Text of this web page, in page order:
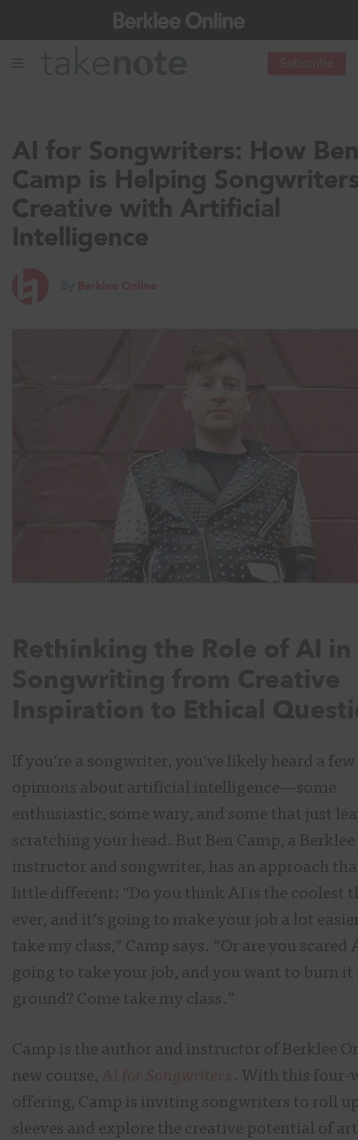
AI for Songwriters: How Ben
Camp is Helping
Creative with Artificial
Intelligence
If you’re a songwriter, you’ve likely heard a few
opinions about artificial intelligence—some
enthusiastic, some wary, and some that just
scratching your head. But Ben Camp, a
instructor and songwriter, has an approach
little different: “Do you think AI is the coolest
ever, and it’s going to make your job a lot
take my class,” Camp says. “Or are you scared
going to take your job, and you want to burn it
ground? Come take my class.”
Camp is the author and instructor of Berklee
new course,
. With this four-
offering, Camp is inviting songwriters to roll
sleeves and explore the creative potential of